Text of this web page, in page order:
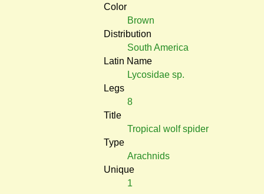
Color
Brown
Distribution
South America
Latin Name
Lycosidae sp.
Legs
8
Title
Tropical wolf spider
Type
Arachnids
Unique
1